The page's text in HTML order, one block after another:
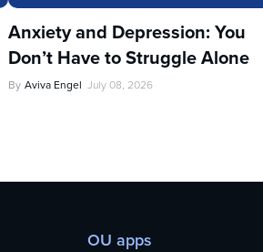
Anxiety and Depression: You
Don’t Have to Struggle Alone
By Aviva Engel July 08, 2026
OU apps